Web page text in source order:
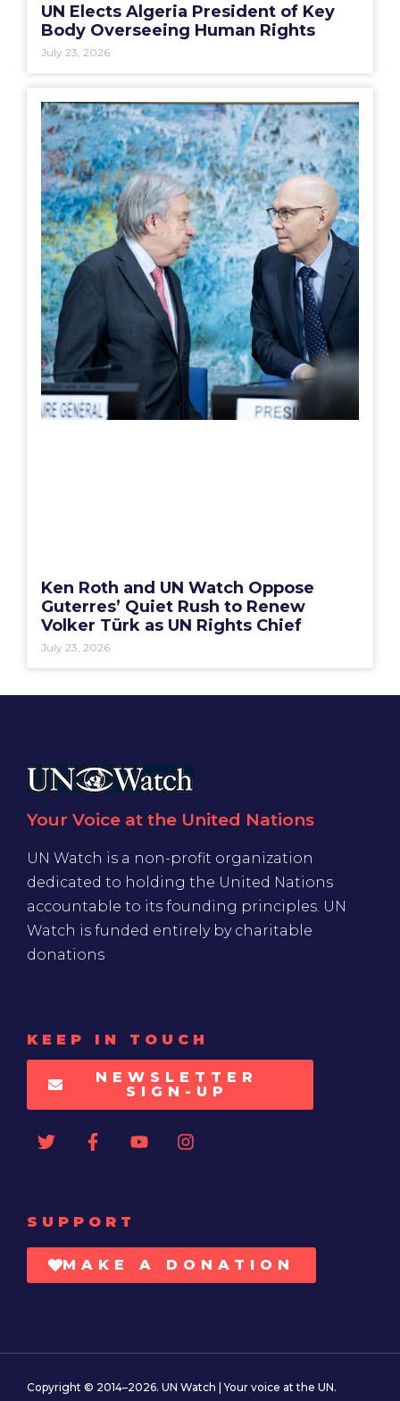
UN Elects Algeria President of Key
Body Overseeing Human Rights
July 23, 2026
Ken Roth and UN Watch Oppose
Guterres’ Quiet Rush to Renew
Volker Türk as UN Rights Chief
July 23, 2026
Your Voice at the United Nations
UN Watch is a non-profit organization
dedicated to holding the United Nations
accountable to its founding principles. UN
Watch is funded entirely by charitable
donations
KEEP IN TOUCH
NEWSLETTER
SIGN-UP
SUPPORT
MAKE A DONATION
Copyright © 2014–2026. UN Watch | Your voice at the UN.